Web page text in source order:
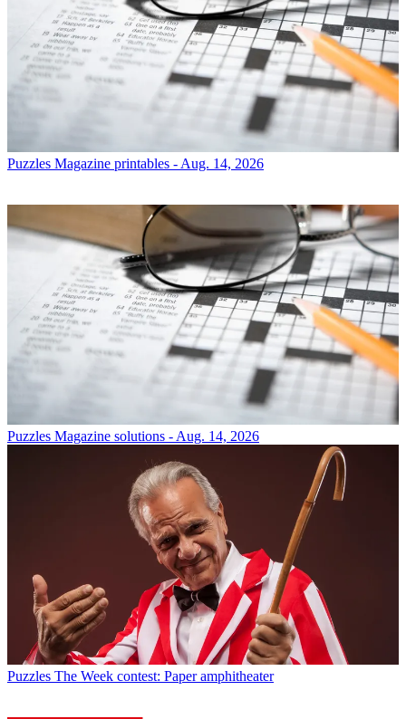
Puzzles Magazine printables - Aug. 14, 2026
Puzzles Magazine solutions - Aug. 14, 2026
Puzzles The Week contest: Paper amphitheater